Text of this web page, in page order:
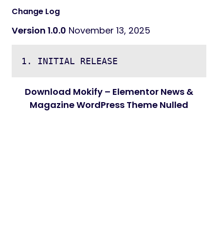
Change Log
Version 1.0.0 November 13, 2025
Download Mokify – Elementor News &
Magazine WordPress Theme Nulled